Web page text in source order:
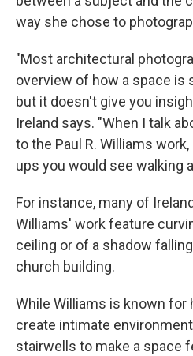
way she chose to
"Most architectural
overview of how a space is
but it doesn't give you
Ireland says. "When I talk
to the Paul R. Williams
ups you would see walking
For instance, many of
Williams' work feature
ceiling or of a shadow
church building.
While Williams is known
create intimate
stairwells to make a space